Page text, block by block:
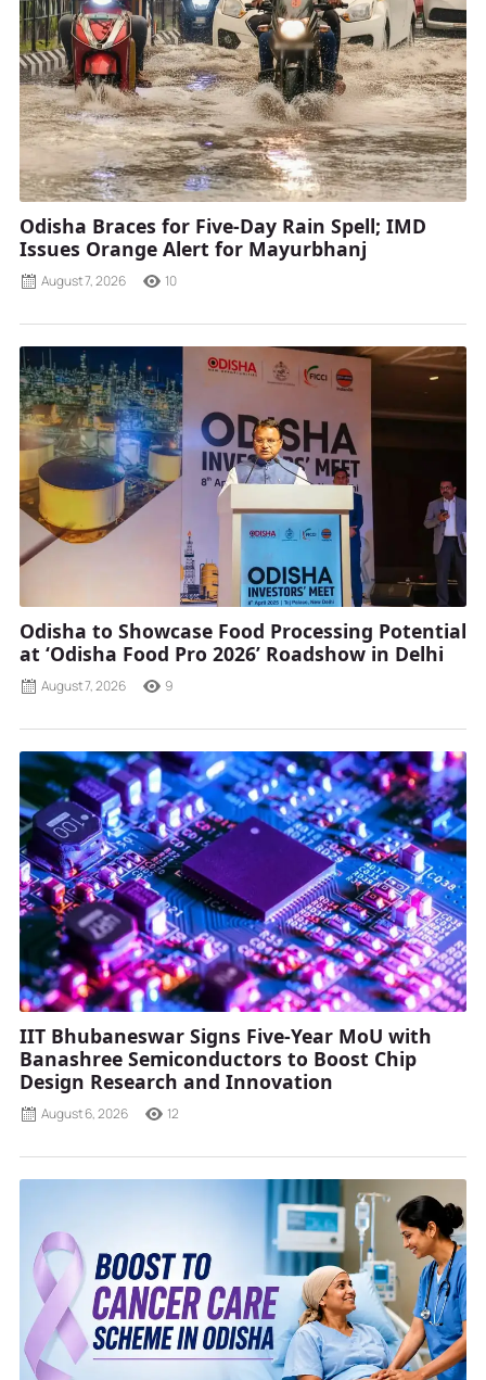
Odisha Braces for Five-Day Rain Spell; IMD
Issues Orange Alert for Mayurbhanj
August 7, 2026 10
Odisha to Showcase Food Processing Potential
at ‘Odisha Food Pro 2026’ Roadshow in Delhi
August 7, 2026 9
IIT Bhubaneswar Signs Five-Year MoU with
Banashree Semiconductors to Boost Chip
Design Research and Innovation
August 6, 2026 12